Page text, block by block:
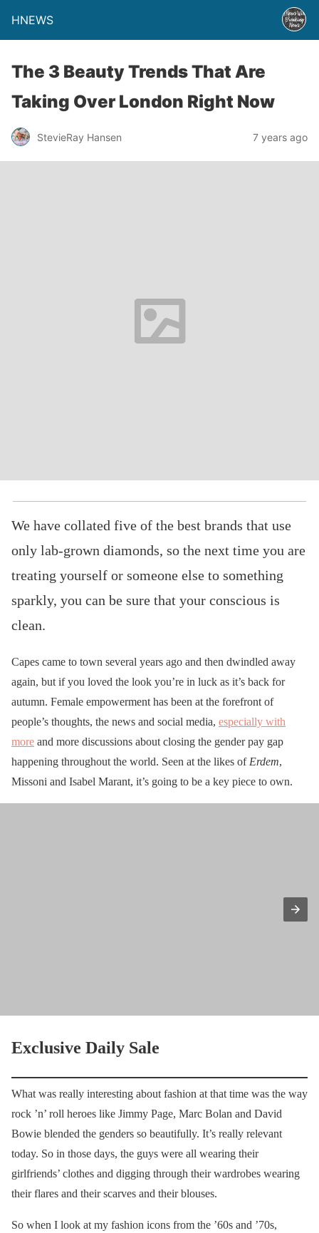
HNEWS
The 3 Beauty Trends That Are
Taking Over London Right Now
StevieRay Hansen 7 years ago
We have collated five of the best brands that use
only lab-grown diamonds, so the next time you are
treating yourself or someone else to something
sparkly, you can be sure that your conscious is
clean.
Capes came to town several years ago and then dwindled away
again, but if you loved the look you’re in luck as it’s back for
autumn. Female empowerment has been at the forefront of
people’s thoughts, the news and social media, especially with
more and more discussions about closing the gender pay gap
happening throughout the world. Seen at the likes of Erdem,
Missoni and Isabel Marant, it’s going to be a key piece to own.
Exclusive Daily Sale
What was really interesting about fashion at that time was the way
rock ’n’ roll heroes like Jimmy Page, Marc Bolan and David
Bowie blended the genders so beautifully. It’s really relevant
today. So in those days, the guys were all wearing their
girlfriends’ clothes and digging through their wardrobes wearing
their flares and their scarves and their blouses.
So when I look at my fashion icons from the ’60s and ’70s,